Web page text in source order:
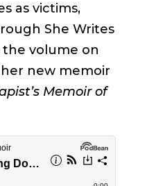
as victims,
She Writes
volume on
new memoir
Memoir of